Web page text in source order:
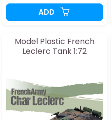
ADD
Model Plastic French
Leclerc Tank 1:72